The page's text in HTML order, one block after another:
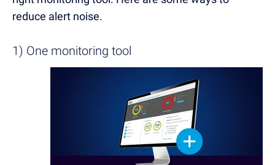
reduce alert noise.
1) One monitoring tool